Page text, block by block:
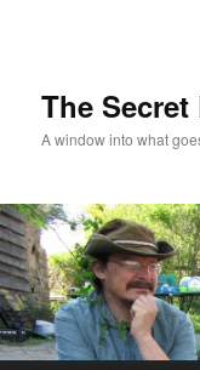
The
A window into what